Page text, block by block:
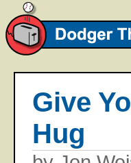
Give
Hug